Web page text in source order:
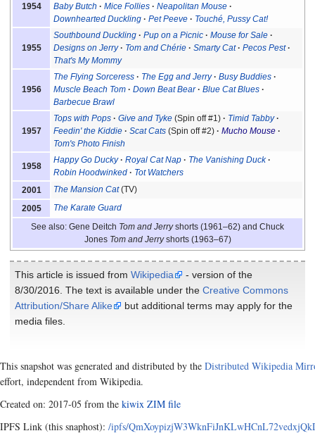
1954
Baby Butch
Mice Follies
Neapolitan Mouse
Downhearted Duckling
Pet Peeve Touché, Pussy Cat!
1955
Southbound Duckling Pup on a Picnic
Mouse for Sale
Designs on Jerry
Tom and Chérie Smarty Cat
Pecos Pest
That's My Mommy
1956
The Flying Sorceress The Egg and Jerry
Busy Buddies
Muscle Beach Tom
Down Beat Bear
Blue Cat Blues
Barbecue Brawl
1957
Tops with Pops Give and Tyke (Spin off #1)
Timid Tabby
Feedin' the Kiddie
Scat Cats (Spin off #2)
Mucho Mouse
Tom's Photo Finish
1958
Happy Go Ducky Royal Cat Nap
The Vanishing Duck
Robin Hoodwinked
Tot Watchers
2001
The Mansion Cat(TV)
2005
The Karate Guard
See also: Gene Deitch Tom and Jerryshorts (1961–62) and Chuck
Jones Tom and Jerryshorts (1963–67)
This article is issued from Wikipedia
- version of the
8/30/2016. The text is available under the Creative Commons
Attribution/Share Alike
but additional terms may apply for the
media files.
This snapshot was generated and distributed by the Distributed Wikipedia
effort, independent from Wikipedia.
Created on: 2017-05 from the kiwix ZIM file
IPFS Link (this snaphost): /ipfs/